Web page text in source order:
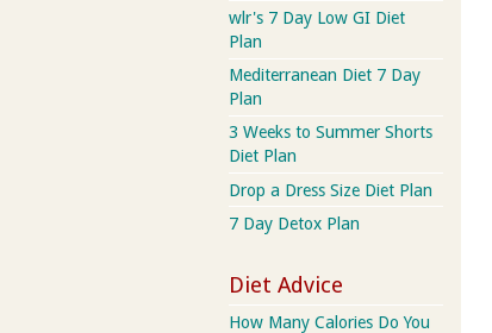
wlr's 7 Day Low GI Diet
Plan
Mediterranean Diet 7 Day
Plan
3 Weeks to Summer Shorts
Diet Plan
Drop a Dress Size Diet Plan
7 Day Detox Plan
Diet Advice
How Many Calories Do You